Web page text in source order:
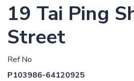
19 Tai Ping
Street
Ref No
P103986-64120925